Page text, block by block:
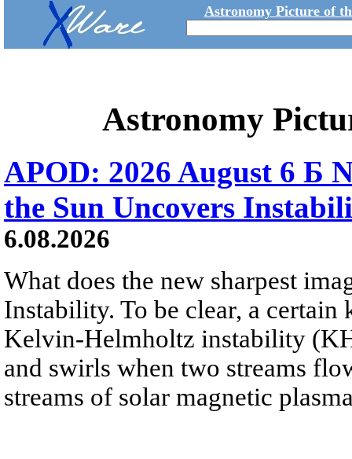
Astronomy Picture of
Astronomy
APOD: 2026 August 6 Б
the Sun Uncovers
6.08.2026
What does the new sharpest
Instability. To be clear, a
Kelvin-Helmholtz instability
and swirls when two streams
streams of solar magnetic